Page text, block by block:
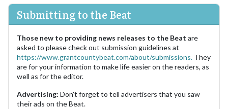
Submitting to the Beat
Those new to providing news releases to the Beat are
asked to please check out submission guidelines at
https://www.grantcountybeat.com/about/submissions. They
are for your information to make life easier on the readers, as
well as for the editor.
Advertising: Don't forget to tell advertisers that you saw
their ads on the Beat.